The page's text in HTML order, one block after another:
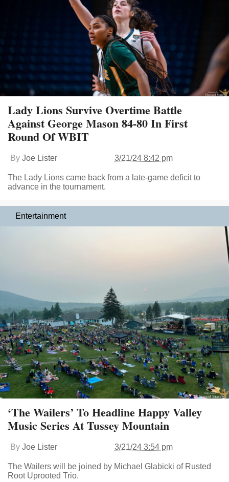
Lady Lions Survive Overtime Battle
Against George Mason 84-80 In First
Round Of WBIT
By Joe Lister 3/21/24 8:42 pm
The Lady Lions came back from a late-game deficit to
advance in the tournament.
Entertainment
‘The Wailers’ To Headline Happy Valley
Music Series At Tussey Mountain
By Joe Lister 3/21/24 3:54 pm
The Wailers will be joined by Michael Glabicki of Rusted
Root Uprooted Trio.